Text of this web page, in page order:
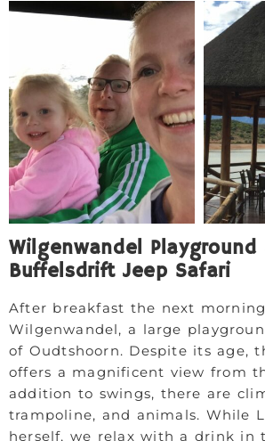
Wilgenwandel Playground
Buffelsdrift Jeep Safari
After breakfast the next
Wilgenwandel, a large
of Oudtshoorn. Despite its age,
offers a magnificent view from
addition to swings, there are
trampoline, and animals. While
herself, we relax with a drink in